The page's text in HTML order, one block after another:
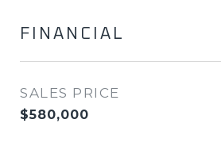
FINANCIAL
SALES PRICE
$580,000